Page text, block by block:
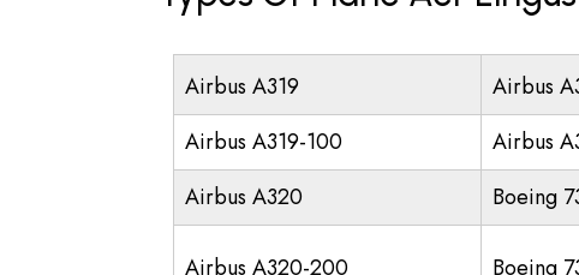
Airbus A319 Airbus
Airbus A319-100
Airbus
Airbus A320
Boeing
Airbus A320-200 Boeing